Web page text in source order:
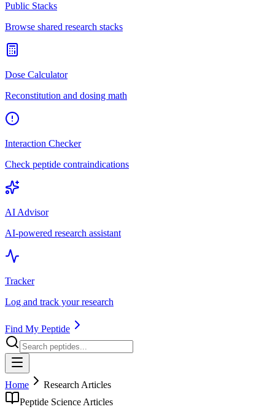
Public Stacks
Browse shared research stacks
Dose Calculator
Reconstitution and dosing math
Interaction Checker
Check peptide contraindications
AI Advisor
AI-powered research assistant
Tracker
Log and track your research
Find My Peptide
Home
Research Articles
Peptide Science Articles